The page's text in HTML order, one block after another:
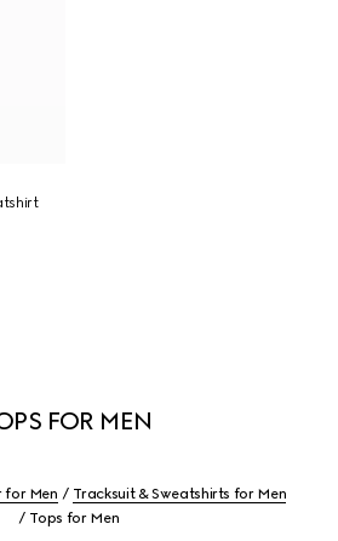
FOR MEN
for Men
Tracksuit & Sweatshirts for Men
Tops for Men